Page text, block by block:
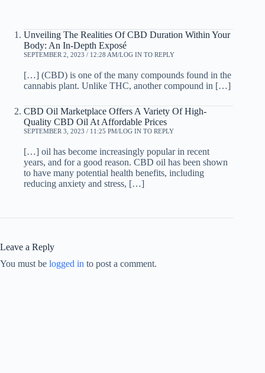
Unveiling The Realities Of CBD Duration Within Your
Body: An In-Depth Exposé
SEPTEMBER 2, 2023 / 12:28 AM LOG IN TO REPLY
[…] (CBD) is one of the many compounds found in the
cannabis plant. Unlike THC, another compound in […]
CBD Oil Marketplace Offers A Variety Of High-
Quality CBD Oil At Affordable Prices
SEPTEMBER 3, 2023 / 11:25 PM LOG IN TO REPLY
[…] oil has become increasingly popular in recent
years, and for a good reason. CBD oil has been shown
to have many potential health benefits, including
reducing anxiety and stress, […]
Leave a Reply
You must be logged in to post a comment.